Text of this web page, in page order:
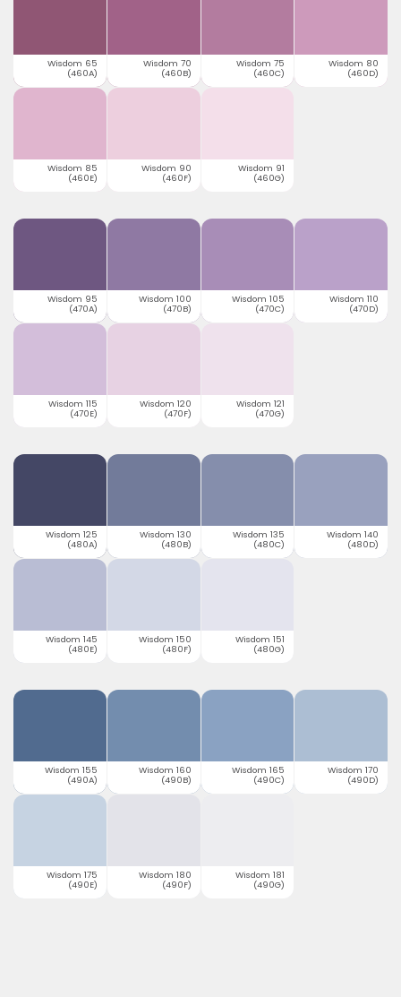
Wisdom 65
(460A)
Wisdom 70
(460B)
Wisdom 75
(460C)
Wisdom 80
(460D)
Wisdom 85
(460E)
Wisdom 90
(460F)
Wisdom 91
(460G)
Wisdom 95
(470A)
Wisdom 100
(470B)
Wisdom 105
(470C)
Wisdom 110
(470D)
Wisdom 115
(470E)
Wisdom 120
(470F)
Wisdom 121
(470G)
Wisdom 125
(480A)
Wisdom 130
(480B)
Wisdom 135
(480C)
Wisdom 140
(480D)
Wisdom 145
(480E)
Wisdom 150
(480F)
Wisdom 151
(480G)
Wisdom 155
(490A)
Wisdom 160
(490B)
Wisdom 165
(490C)
Wisdom 170
(490D)
Wisdom 175
(490E)
Wisdom 180
(490F)
Wisdom 181
(490G)